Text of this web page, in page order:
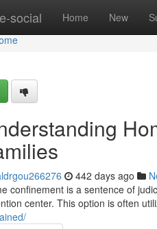
social Home New
442 days ago
confinement is a sentence of
center. This option is often